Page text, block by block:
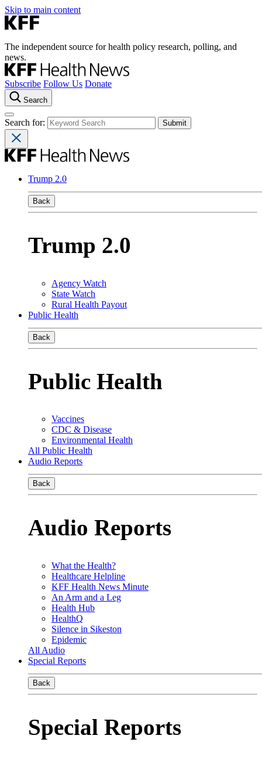
Skip to main content
The independent source for health policy research, polling, and
news.
Subscribe Follow Us Donate
Search
Search for:
Trump 2.0
Back
Trump 2.0
Agency Watch
State Watch
Rural Health Payout
Public Health
Back
Public Health
Vaccines
CDC & Disease
Environmental Health
All Public Health
Audio Reports
Back
Audio Reports
What the Health?
Healthcare Helpline
KFF Health News Minute
An Arm and a Leg
Health Hub
HealthQ
Silence in Sikeston
Epidemic
All Audio
Special Reports
Back
Special Reports